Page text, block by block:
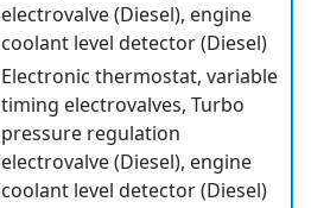
electrovalve (Diesel), engine
coolant level detector (Diesel)
Electronic thermostat, variable
timing electrovalves, Turbo
pressure regulation
electrovalve (Diesel), engine
coolant level detector (Diesel)